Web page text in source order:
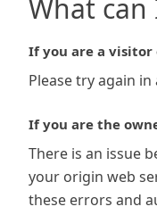
What can
If you are a
Please try again
If you are the
There is an issue
your origin web
these errors and